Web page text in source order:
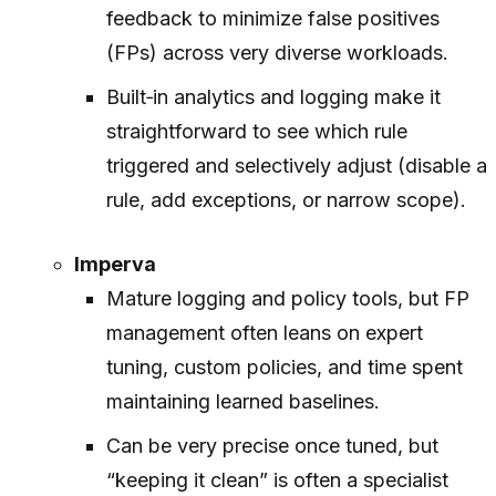
feedback to minimize false positives
(FPs) across very diverse workloads.
Built‑in analytics and logging make it
straightforward to see which rule
triggered and selectively adjust (disable a
rule, add exceptions, or narrow scope).
Imperva
Mature logging and policy tools, but FP
management often leans on expert
tuning, custom policies, and time spent
maintaining learned baselines.
Can be very precise once tuned, but
“keeping it clean” is often a specialist